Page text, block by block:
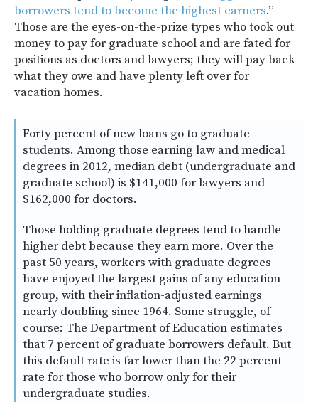
borrowers tend to become the highest earners.”
Those are the eyes-on-the-prize types who took out
money to pay for graduate school and are fated for
positions as doctors and lawyers; they will pay back
what they owe and have plenty left over for
vacation homes.
Forty percent of new loans go to graduate
students. Among those earning law and medical
degrees in 2012, median debt (undergraduate and
graduate school) is $141,000 for lawyers and
$162,000 for doctors.
Those holding graduate degrees tend to handle
higher debt because they earn more. Over the
past 50 years, workers with graduate degrees
have enjoyed the largest gains of any education
group, with their inflation-adjusted earnings
nearly doubling since 1964. Some struggle, of
course: The Department of Education estimates
that 7 percent of graduate borrowers default. But
this default rate is far lower than the 22 percent
rate for those who borrow only for their
undergraduate studies.